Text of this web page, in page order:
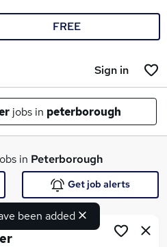
FREE
Sign in
jobs in peterborough
in Peterborough
been added
Get job alerts